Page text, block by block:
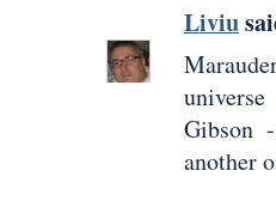
Liviu
Gibson
another